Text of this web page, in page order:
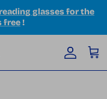
glasses for the
free!
Account